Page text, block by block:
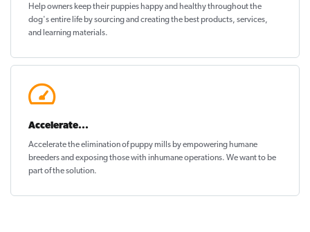
Help owners keep their puppieshappy and healthythroughout the
dog's entire life by sourcing and creating the best products, services,
and learning materials.
Accelerate...
Accelerate the elimination of puppy mills by empowering humane
breeders and exposing those with inhumane operations. We want to be
part of the solution.